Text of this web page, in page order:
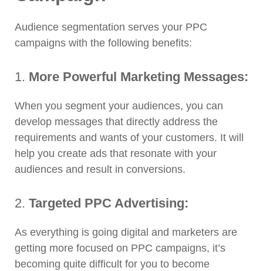
Audience segmentation serves your PPC
campaigns with the following benefits:
1. More Powerful Marketing Messages:
When you segment your audiences, you can
develop messages that directly address the
requirements and wants of your customers. It will
help you create ads that resonate with your
audiences and result in conversions.
2. Targeted PPC Advertising:
As everything is going digital and marketers are
getting more focused on PPC campaigns, it’s
becoming quite difficult for you to become